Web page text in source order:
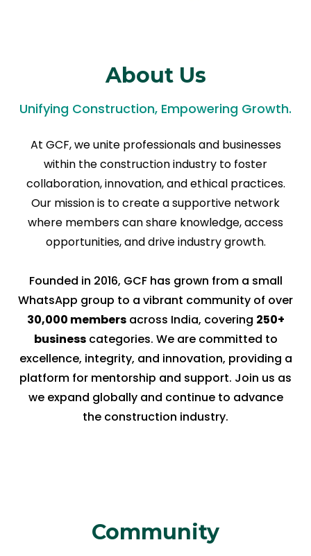
About Us
Unifying Construction, Empowering Growth.
At GCF, we unite professionals and businesses
within the construction industry to foster
collaboration, innovation, and ethical practices.
Our mission is to create a supportive network
where members can share knowledge, access
opportunities, and drive industry growth.
Founded in 2016, GCF has grown from a small
WhatsApp group to a vibrant community of over
30,000 membersacross India, covering 250+
businesscategories. We are committed to
excellence, integrity, and innovation, providing a
platform for mentorship and support. Join us as
we expand globally and continue to advance
the construction industry.
Community